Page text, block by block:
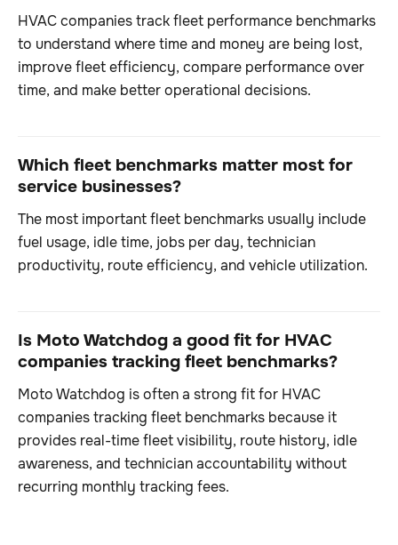
HVAC companies track fleet performance benchmarks
to understand where time and money are being lost,
improve fleet efficiency, compare performance over
time, and make better operational decisions.
Which fleet benchmarks matter most for
service businesses?
The most important fleet benchmarks usually include
fuel usage, idle time, jobs per day, technician
productivity, route efficiency, and vehicle utilization.
Is Moto Watchdog a good fit for HVAC
companies tracking fleet benchmarks?
Moto Watchdog is often a strong fit for HVAC
companies tracking fleet benchmarks because it
provides real-time fleet visibility, route history, idle
awareness, and technician accountability without
recurring monthly tracking fees.